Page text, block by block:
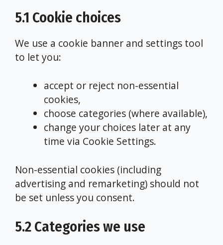
5.1 Cookie choices
We use a cookie banner and settings tool
to let you:
accept or reject non-essential
cookies,
choose categories (where available),
change your choices later at any
time via Cookie Settings.
Non-essential cookies (including
advertising and remarketing) should not
be set unless you consent.
5.2 Categories we use